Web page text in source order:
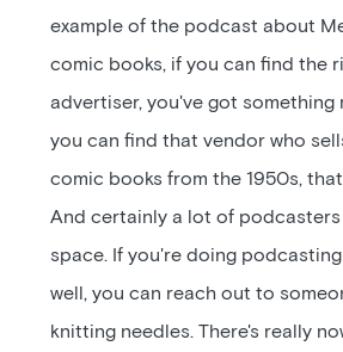
example of the podcast about
comic books, if you can find the
advertiser, you've got something
you can find that vendor who
comic books from the 1950s,
And certainly a lot of
space. If you're doing
well, you can reach out to
knitting needles. There's really